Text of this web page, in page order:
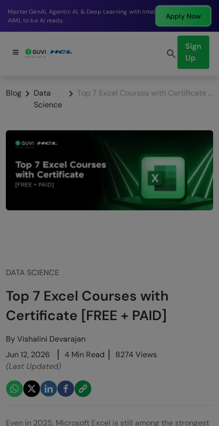
Break into a high-paying SDE role at a top product
company in just 9 months.
Apply Now
Sign
Up
Blog
Data
Science
Top 7 Excel Courses with Certificate [FREE + PAID]
DATA SCIENCE
Top 7 Excel Courses with
Certificate [FREE + PAID]
ByVishalini Devarajan
Jun 12, 2026
4 Min Read
8274 Views
(Last Updated)
Even in 2025, Microsoft Excel is still among the strongest